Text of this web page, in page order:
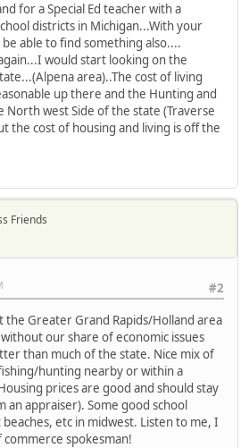
for a Special Ed teacher with a
districts in Michigan...With your
able to find something also....
would start looking on the
area)..The cost of living
up there and the Hunting and
North west Side of the state (Traverse
the cost of housing and living is off the
Friends
#2
the Greater Grand Rapids/Holland area
our share of economic issues
than much of the state. Nice mix of
hunting nearby or within a
prices are good and should stay
an appraiser). Some good school
etc in midwest. Listen to me, I
spokesman!